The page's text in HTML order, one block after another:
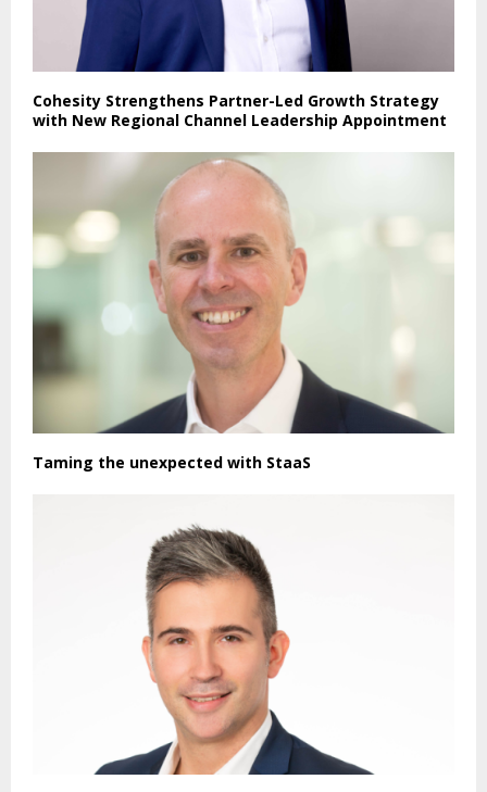
Cohesity Strengthens Partner-Led Growth Strategy
with New Regional Channel Leadership Appointment
Taming the unexpected with StaaS